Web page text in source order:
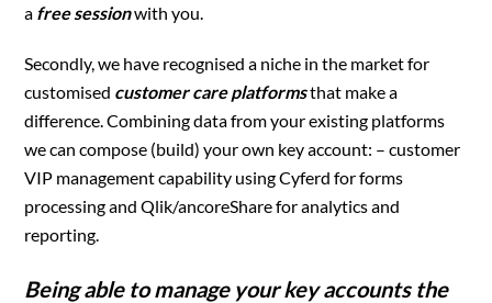
a free sessionwith you.
Secondly, we have recognised a niche in the market for
customised customer care platformsthat make a
difference. Combining data from your existing platforms
we can compose (build) your own key account: – customer
VIP management capability using Cyferd for forms
processing and Qlik/ancoreShare for analytics and
reporting.
Being able to manage your key accounts the